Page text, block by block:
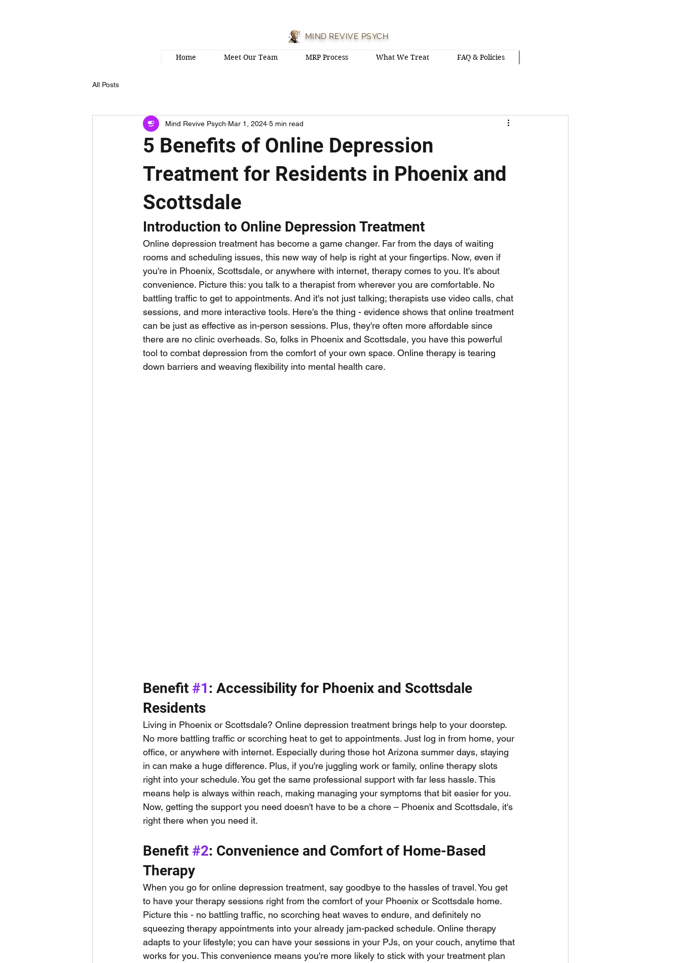
MIND REVIVE PSYCH
Home Meet Our Team MRP Process What We Treat FAQ & Policies
All Posts
5 Benefits of Online Depression
Treatment for Residents in Phoenix and
Scottsdale
Mind Revive Psych Mar 1, 2024 5 min read
Introduction to Online Depression Treatment
Online depression treatment has become a game changer. Far from the days of waiting
rooms and scheduling issues, this new way of help is right at your fingertips. Now, even if
you're in Phoenix, Scottsdale, or anywhere with internet, therapy comes to you. It's about
convenience. Picture this: you talk to a therapist from wherever you are comfortable. No
battling traffic to get to appointments. And it's not just talking; therapists use video calls, chat
sessions, and more interactive tools. Here's the thing - evidence shows that online treatment
can be just as effective as in-person sessions. Plus, they're often more affordable since
there are no clinic overheads. So, folks in Phoenix and Scottsdale, you have this powerful
tool to combat depression from the comfort of your own space. Online therapy is tearing
down barriers and weaving flexibility into mental health care.
Benefit #1: Accessibility for Phoenix and Scottsdale
Residents
Living in Phoenix or Scottsdale? Online depression treatment brings help to your doorstep.
No more battling traffic or scorching heat to get to appointments. Just log in from home, your
office, or anywhere with internet. Especially during those hot Arizona summer days, staying
in can make a huge difference. Plus, if you're juggling work or family, online therapy slots
right into your schedule. You get the same professional support with far less hassle. This
means help is always within reach, making managing your symptoms that bit easier for you.
Now, getting the support you need doesn't have to be a chore – Phoenix and Scottsdale, it's
right there when you need it.
Benefit #2: Convenience and Comfort of Home-Based
Therapy
When you go for online depression treatment, say goodbye to the hassles of travel. You get
to have your therapy sessions right from the comfort of your Phoenix or Scottsdale home.
Picture this - no battling traffic, no scorching heat waves to endure, and definitely no
squeezing therapy appointments into your already jam-packed schedule. Online therapy
adapts to your lifestyle; you can have your sessions in your PJs, on your couch, anytime that
works for you. This convenience means you're more likely to stick with your treatment plan